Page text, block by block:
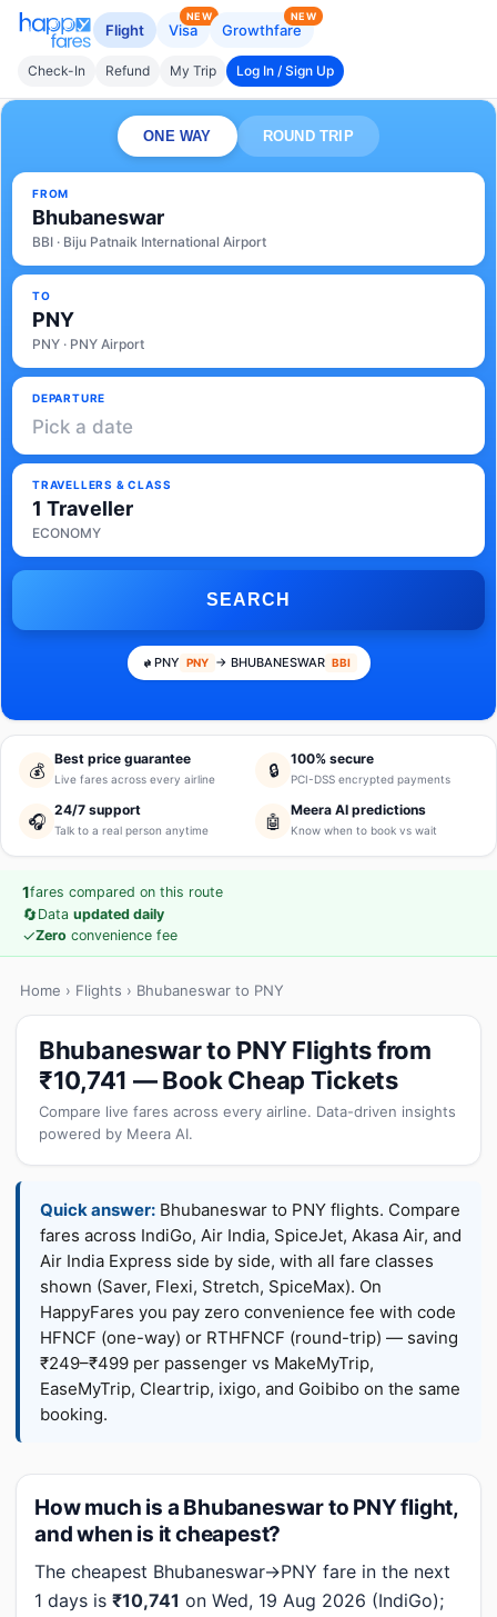
Flight Visa
NEW
Growthfare
NEW
Check-In Refund My Trip Log In / Sign Up
ONE WAY ROUND TRIP
FROM
Bhubaneswar
BBI · Biju Patnaik International Airport
TO
PNY
PNY · PNY Airport
DEPARTURE
Pick a date
TRAVELLERS & CLASS
1 Traveller
ECONOMY
SEARCH
PNY PNY → BHUBANESWAR BBI
💰
Best price guarantee
Live fares across every airline 🔒
100% secure
PCI-DSS encrypted payments
🎧
24/7 support
Talk to a real person anytime 🤖
Meera AI predictions
Know when to book vs wait
1fares compared on this route
🔄Data updated daily
✓Zero convenience fee
Home › Flights › Bhubaneswar to PNY
Bhubaneswar to PNY Flights from
₹10,741 — Book Cheap Tickets
Compare live fares across every airline. Data-driven insights
powered by Meera AI.
Quick answer: Bhubaneswar to PNY flights. Compare
fares across IndiGo, Air India, SpiceJet, Akasa Air, and
Air India Express side by side, with all fare classes
shown (Saver, Flexi, Stretch, SpiceMax). On
HappyFares you pay zero convenience fee with code
HFNCF (one-way) or RTHFNCF (round-trip) — saving
₹249–₹499 per passenger vs MakeMyTrip,
EaseMyTrip, Cleartrip, ixigo, and Goibibo on the same
booking.
How much is a Bhubaneswar to PNY flight,
and when is it cheapest?
The cheapest Bhubaneswar→PNY fare in the next
1 days is ₹10,741 on Wed, 19 Aug 2026 (IndiGo);